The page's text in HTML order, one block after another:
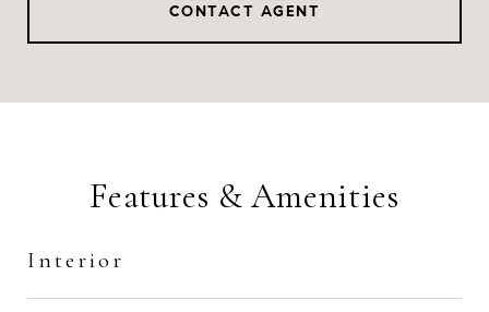
CONTACT AGENT
Features & Amenities
Interior